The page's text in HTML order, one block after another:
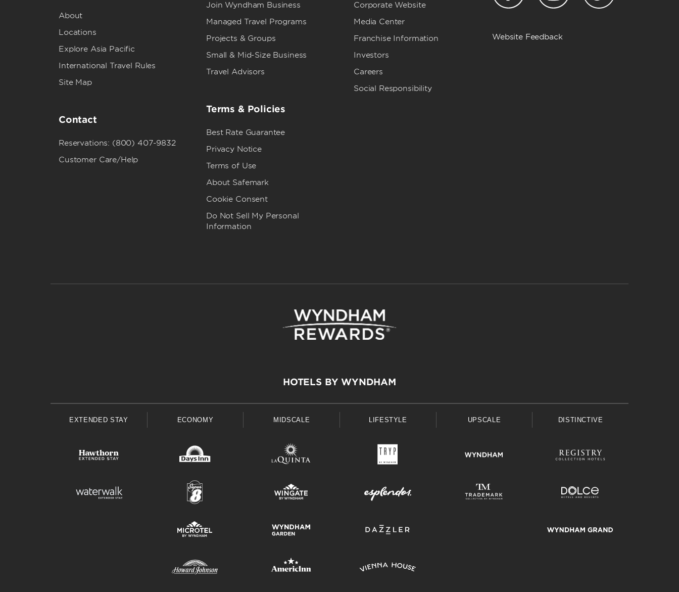
About
Locations
Explore Asia Pacific
International Travel Rules
Site Map
Contact
Reservations: (800) 407-9832
Customer Care/Help
Join Wyndham Business
Managed Travel Programs
Projects & Groups
Small & Mid-Size Business
Travel Advisors
Terms & Policies
Best Rate Guarantee
Privacy Notice
Terms of Use
About Safemark
Cookie Consent
Do Not Sell My Personal
Information
Corporate Website
Media Center
Franchise Information
Investors
Careers
Social Responsibility
Website Feedback
HOTELS BY WYNDHAM
EXTENDED STAY ECONOMY MIDSCALE LIFESTYLE UPSCALE DISTINCTIVE